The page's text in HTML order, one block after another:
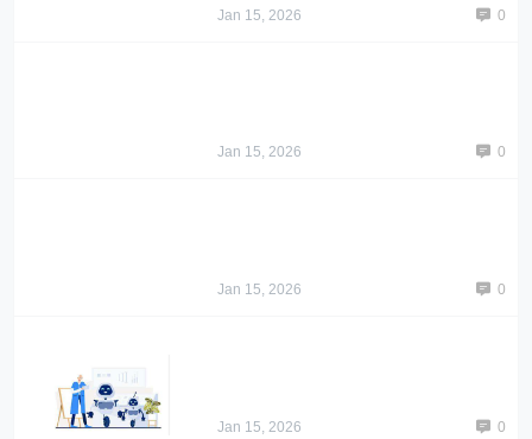
Jan 15, 2026 0
Jan 15, 2026 0
Jan 15, 2026 0
Jan 15, 2026 0